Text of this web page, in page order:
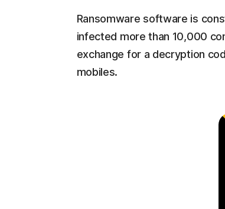
Ransomware software is
infected more than 10,000
exchange for a decryption
mobiles.